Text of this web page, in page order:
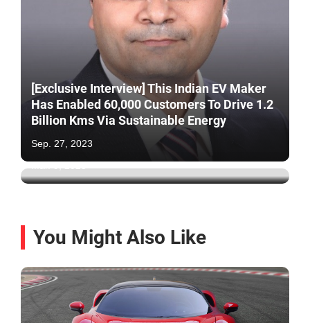
[Exclusive Interview] This Indian EV Maker
Has Enabled 60,000 Customers To Drive 1.2
Billion Kms Via Sustainable Energy
Sep. 27, 2023
Ola Electric Outlets Raided By Govt Officials
For Breaking Rules: 95% Has No
Certification
Mar. 9, 2025
You Might Also Like